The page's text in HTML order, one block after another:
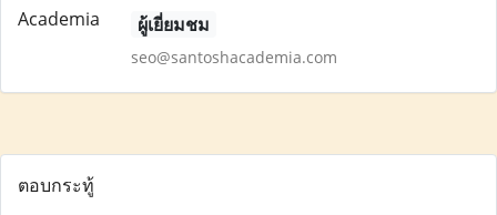
ผู้เยี่ยมชม
seo@santoshacademia.com
ตอบกระทู้